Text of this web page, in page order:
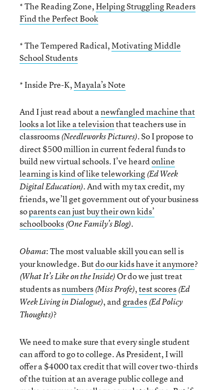
* The Reading Zone,Helping Struggling Readers
Find the Perfect Book
* The Tempered Radical,Motivating Middle
School Students
* Inside Pre-K,Mayala’s Note
And I just read about anewfangled machine that
looks a lot like a televisionthat teachers use in
classrooms(Needleworks Pictures). So I propose to
direct $500 million in current federal funds to
build new virtual schools. I’ve heardonline
learning is kind of like teleworking(Ed Week
Digital Education). And with my tax credit, my
friends, we’ll get government out of your business
soparents can just buy their own kids’
schoolbooks(One Family’s Blog).
Obama: The most valuable skill you can sell is
your knowledge. Butdo our kids have it anymore?
(What It’s Like on the Inside) Or do we just treat
students asnumbers(Miss Profe),test scores(Ed
Week Living in Dialogue), andgrades(Ed Policy
Thoughts)?
We need to make sure that every single student
can afford to go to college. As President, I will
offer a $4000 tax credit that will cover two-thirds
of the tuition at an average public college and